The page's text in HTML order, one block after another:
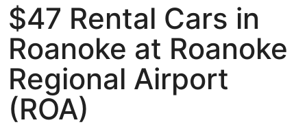
$47 Rental Cars in
Roanoke at Roanoke
Regional Airport
(ROA)